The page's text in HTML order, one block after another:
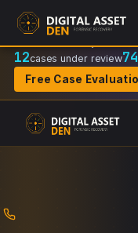
Recovery Doctrine:
12cases under review
Free Case